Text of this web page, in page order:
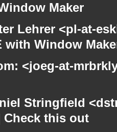
Maker
Lehrer <pl-at-
with Window
<joeg-at-
Stringfield
this out